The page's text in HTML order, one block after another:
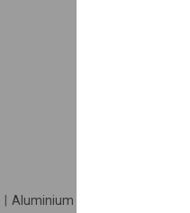
Aluminium Products